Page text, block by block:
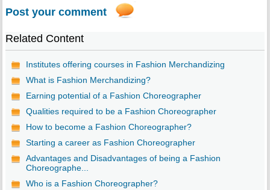
Post your comment
Related Content
Institutes offering courses in Fashion Merchandizing
What is Fashion Merchandizing?
Earning potential of a Fashion Choreographer
Qualities required to be a Fashion Choreographer
How to become a Fashion Choreographer?
Starting a career as Fashion Choreographer
Advantages and Disadvantages of being a Fashion
Choreographe...
Who is a Fashion Choreographer?